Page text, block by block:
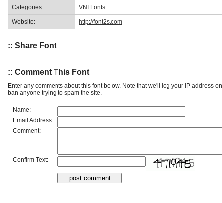
Categories: VNI Fonts
Website: http://font2s.com
:: Share Font
:: Comment This Font
Enter any comments about this font below. Note that we'll log your IP address
ban anyone trying to spam the site.
Name:
Email Address:
Comment:
Confirm Text: